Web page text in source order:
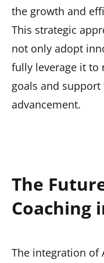
the growth and
This strategic
not only adopt
fully leverage it to
goals and support
advancement.
The
Coaching
The integration of